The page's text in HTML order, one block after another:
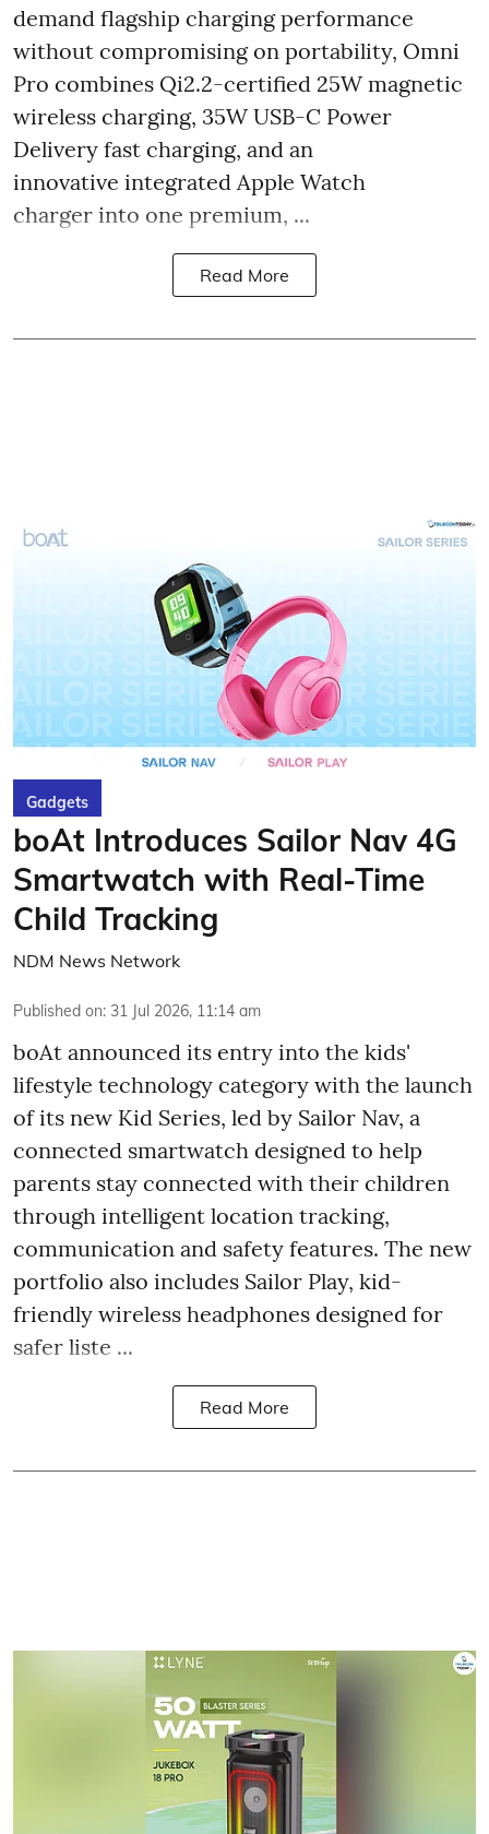
demand flagship charging performance
without compromising on portability, Omni
Pro combines Qi2.2-certified 25W magnetic
wireless charging, 35W USB-C Power
Delivery fast charging, and an
innovative integrated Apple Watch
charger into one premium, ...
Read More
Gadgets
boAt Introduces Sailor Nav 4G
Smartwatch with Real-Time
Child Tracking
NDM News Network
Published on: 31 Jul 2026, 11:14 am
boAt announced its entry into the kids'
lifestyle technology category with the launch
of its new Kid Series, led by Sailor Nav, a
connected smartwatch designed to help
parents stay connected with their children
through intelligent location tracking,
communication and safety features. The new
portfolio also includes Sailor Play, kid-
friendly wireless headphones designed for
safer liste ...
Read More